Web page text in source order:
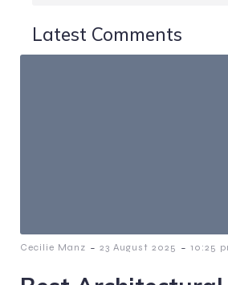
Latest Comments
Cecilie Manz - 23 August 2025 - 10:25